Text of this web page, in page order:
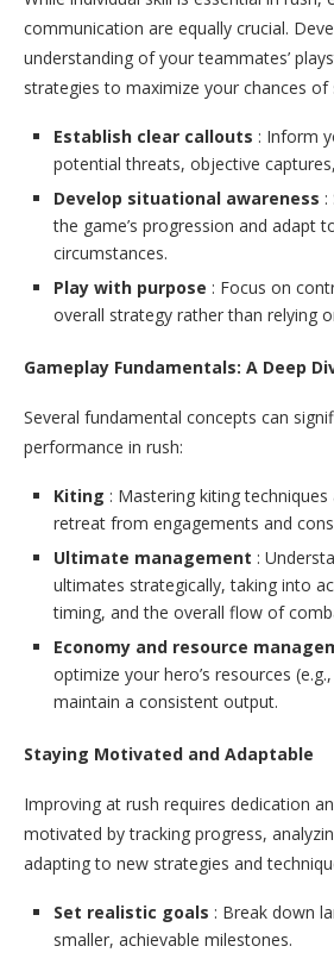
communication are equally crucial.
understanding of your teammates’
strategies to maximize your chances of
Establish clear callouts : Inform
potential threats, objective
Develop situational awareness :
the game’s progression and adapt
circumstances.
Play with purpose : Focus on
overall strategy rather than relying
Gameplay Fundamentals: A Deep
Several fundamental concepts can
performance in rush:
Kiting : Mastering kiting
retreat from engagements and
Ultimate management :
ultimates strategically, taking into
timing, and the overall flow of
Economy and resource
optimize your hero’s resources
maintain a consistent output.
Staying Motivated and Adaptable
Improving at rush requires dedication
motivated by tracking progress,
adapting to new strategies and
Set realistic goals : Break down
smaller, achievable milestones.